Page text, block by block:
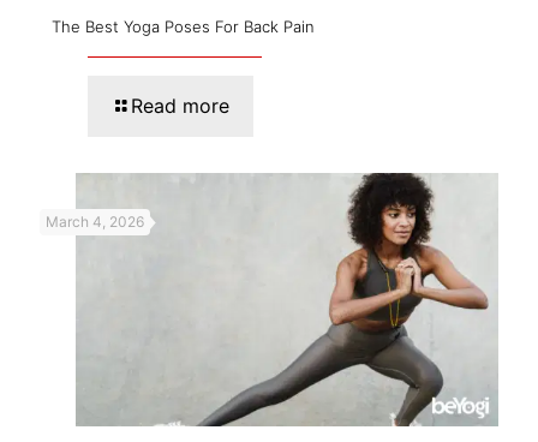
The Best Yoga Poses For Back Pain
Read more
March 4, 2026